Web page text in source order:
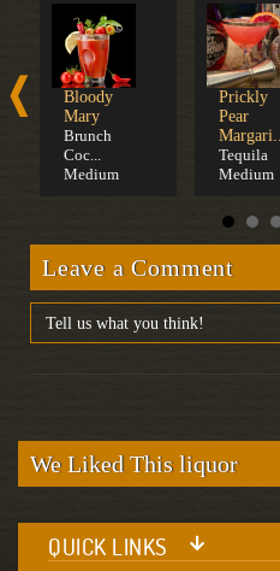
Bloody
Mary
Brunch
Coc...
Medium
Prickly
Pear
Margari...
Tequila
Medium
Leave a Comment
We Liked This liquor
QUICK LINKS